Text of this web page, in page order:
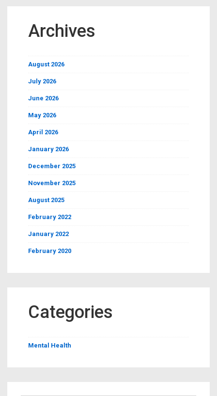
Archives
August 2026
July 2026
June 2026
May 2026
April 2026
January 2026
December 2025
November 2025
August 2025
February 2022
January 2022
February 2020
Categories
Mental Health